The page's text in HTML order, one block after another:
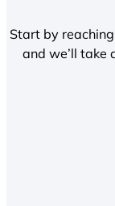
Start by
and we’ll take